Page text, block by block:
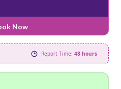
Now
Report Time: 48 hours